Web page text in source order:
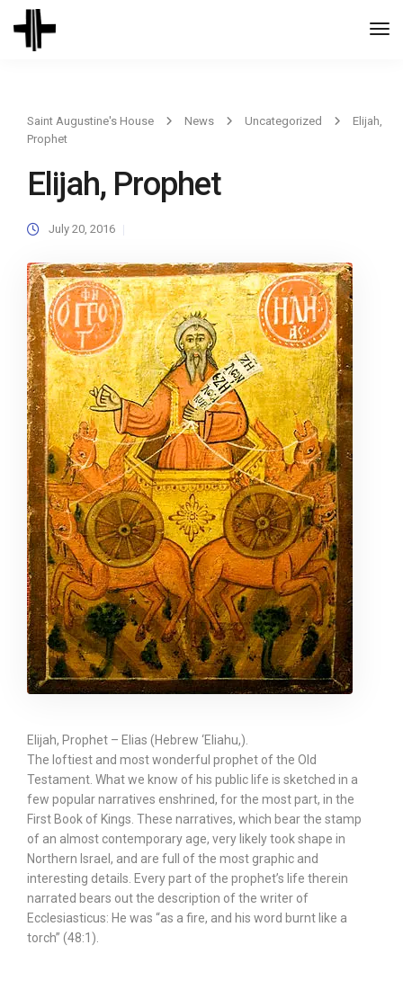
Saint Augustine's House News Uncategorized
Elijah,
Prophet
Elijah, Prophet
July 20, 2016
Elijah, Prophet – Elias (Hebrew ‘Eliahu,).
The loftiest and most wonderful prophet of the Old
Testament. What we know of his public life is sketched in a
few popular narratives enshrined, for the most part, in the
First Book of Kings. These narratives, which bear the stamp
of an almost contemporary age, very likely took shape in
Northern Israel, and are full of the most graphic and
interesting details. Every part of the prophet’s life therein
narrated bears out the description of the writer of
Ecclesiasticus: He was “as a fire, and his word burnt like a
torch” (48:1).